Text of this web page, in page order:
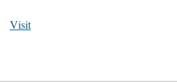
Visit